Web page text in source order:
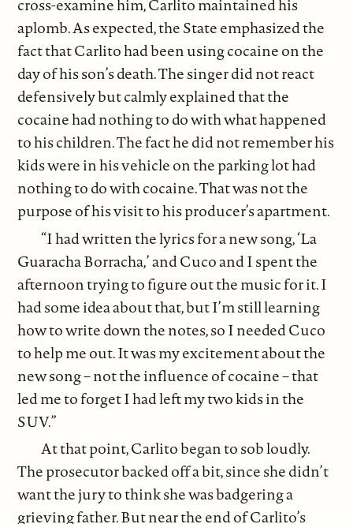
cross-examine him, Carlito maintained his
aplomb. As expected, the State emphasized the
fact that Carlito had been using cocaine on the
day of his son’s death. The singer did not react
defensively but calmly explained that the
cocaine had nothing to do with what happened
to his children. The fact he did not remember his
kids were in his vehicle on the parking lot had
nothing to do with cocaine. That was not the
purpose of his visit to his producer’s apartment.
“I had written the lyrics for a new song, ‘La
Guaracha Borracha,’ and Cuco and I spent the
afternoon trying to figure out the music for it. I
had some idea about that, but I’m still learning
how to write down the notes, so I needed Cuco
to help me out. It was my excitement about the
new song – not the influence of cocaine – that
led me to forget I had left my two kids in the
SUV.”
At that point, Carlito began to sob loudly.
The prosecutor backed off a bit, since she didn’t
want the jury to think she was badgering a
grieving father. But near the end of Carlito’s